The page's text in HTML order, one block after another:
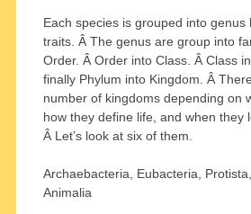
Each species is grouped into genus
traits. Â The genus are group into
Order. Â Order into Class. Â Class
finally Phylum into Kingdom. Â
number of kingdoms depending on
how they define life, and when they
Â Let’s look at six of them.
Archaebacteria, Eubacteria,
Animalia